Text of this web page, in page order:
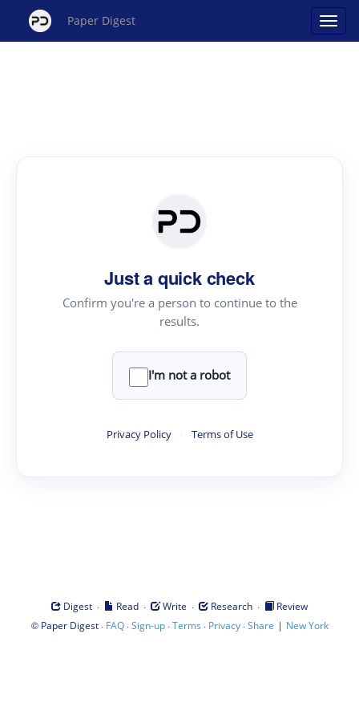
Paper Digest
Just a quick check
Confirm you're a person to continue to the
results.
I'm not a robot
Privacy Policy · Terms of Use
Digest · Read · Write · Research ·
Review
© Paper Digest· FAQ·Sign-up·Terms · Privacy·Share | New York